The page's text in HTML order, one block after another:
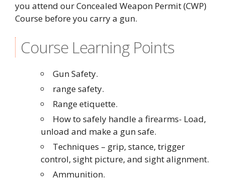
you attend our Concealed Weapon Permit (CWP)
Course before you carry a gun.
Course Learning Points
Gun Safety.
range safety.
Range etiquette.
How to safely handle a firearms- Load,
unload and make a gun safe.
Techniques – grip, stance, trigger
control, sight picture, and sight alignment.
Ammunition.